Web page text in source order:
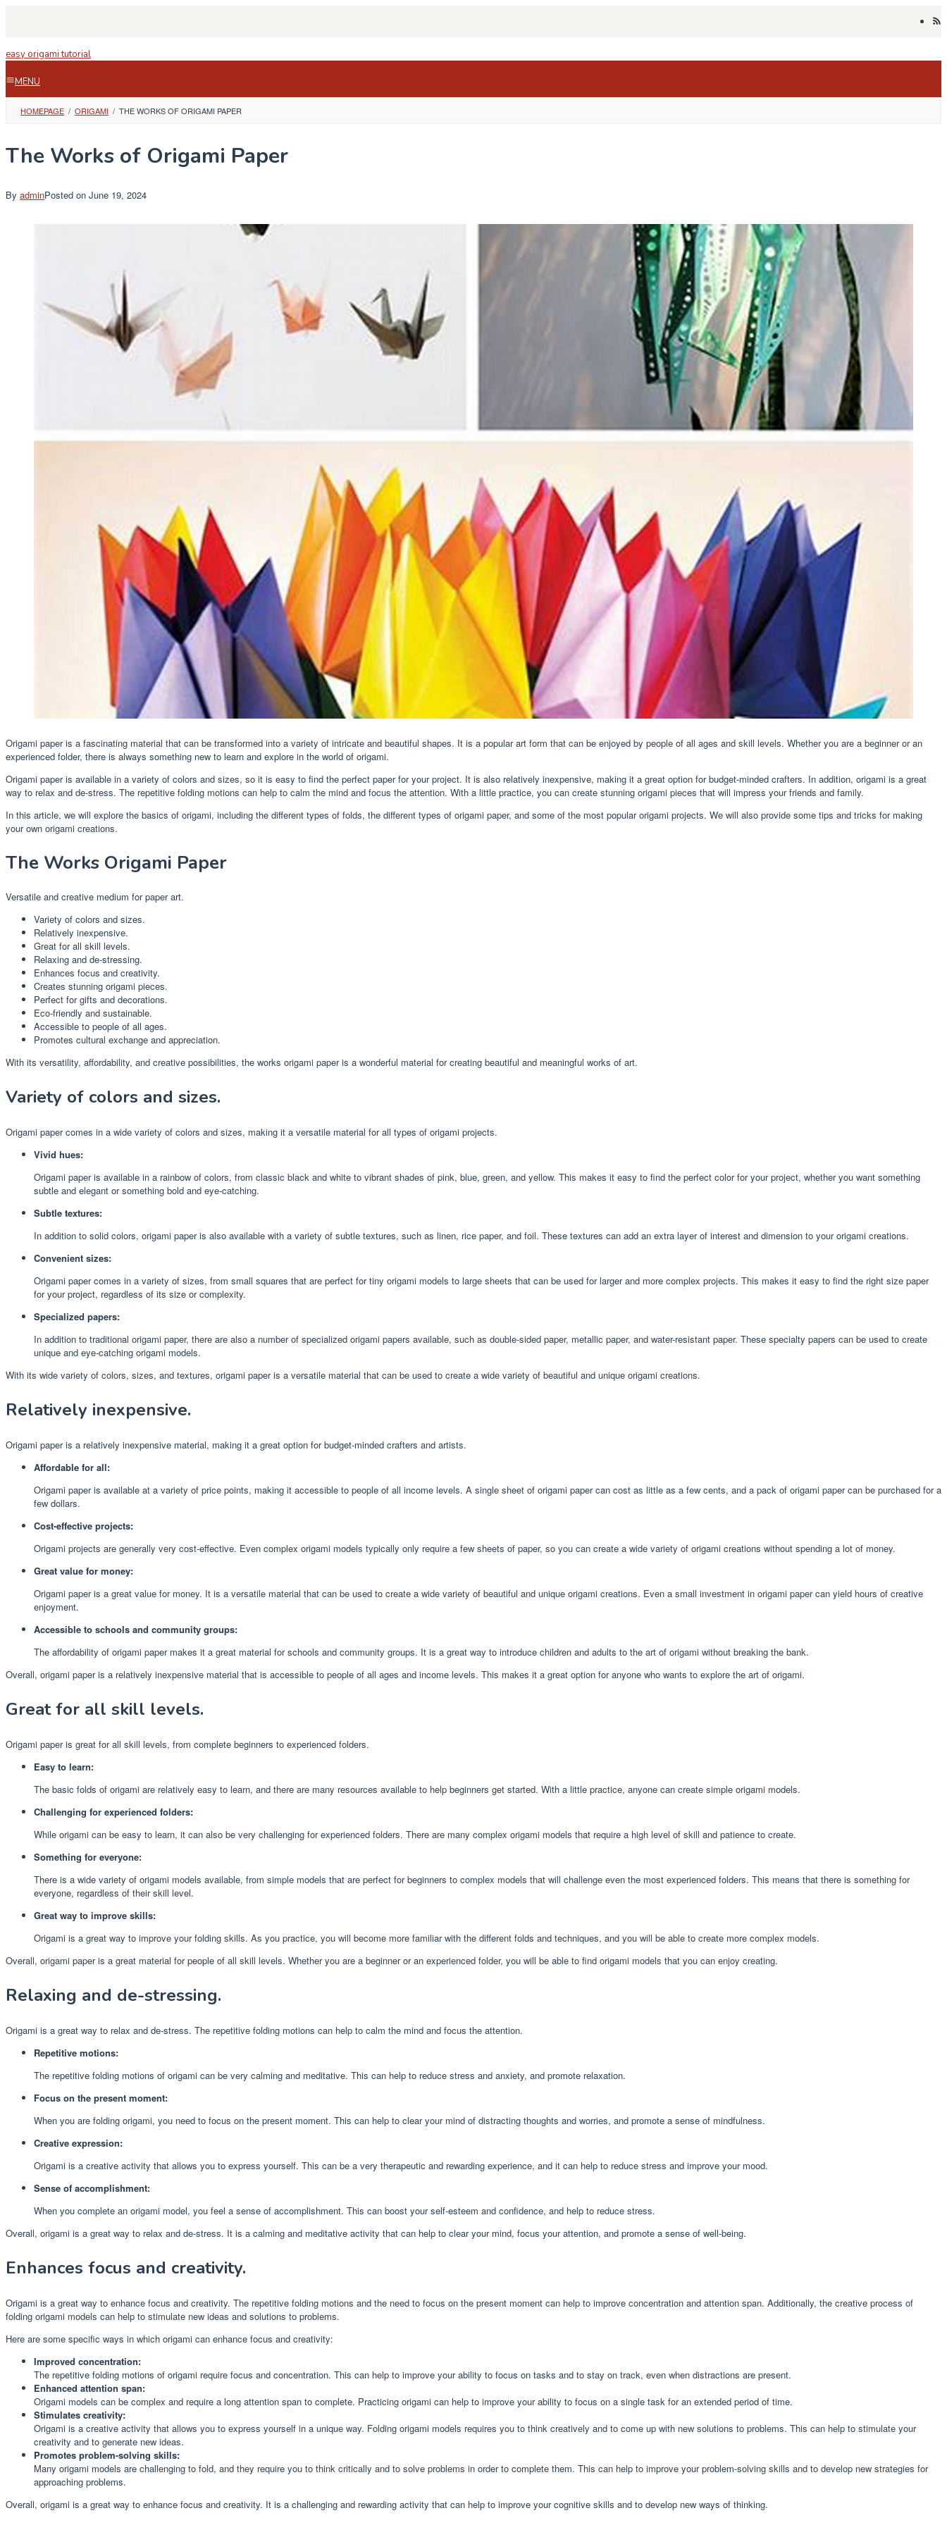
easy origami tutorial
MENU
HOMEPAGE / ORIGAMI / THE WORKS OF ORIGAMI PAPER
The Works of Origami Paper
By adminPosted on June 19, 2024
Origami paper is a fascinating material that can be transformed into a variety of intricate and beautiful shapes. It is a popular art form that can be enjoyed by people of all ages and skill levels. Whether you are a beginner or an
experienced folder, there is always something new to learn and explore in the world of origami.
Origami paper is available in a variety of colors and sizes, so it is easy to find the perfect paper for your project. It is also relatively inexpensive, making it a great option for budget-minded crafters. In addition, origami is a great
way to relax and de-stress. The repetitive folding motions can help to calm the mind and focus the attention. With a little practice, you can create stunning origami pieces that will impress your friends and family.
In this article, we will explore the basics of origami, including the different types of folds, the different types of origami paper, and some of the most popular origami projects. We will also provide some tips and tricks for making
your own origami creations.
The Works Origami Paper
Versatile and creative medium for paper art.
Variety of colors and sizes.
Relatively inexpensive.
Great for all skill levels.
Relaxing and de-stressing.
Enhances focus and creativity.
Creates stunning origami pieces.
Perfect for gifts and decorations.
Eco-friendly and sustainable.
Accessible to people of all ages.
Promotes cultural exchange and appreciation.
With its versatility, affordability, and creative possibilities, the works origami paper is a wonderful material for creating beautiful and meaningful works of art.
Variety of colors and sizes.
Origami paper comes in a wide variety of colors and sizes, making it a versatile material for all types of origami projects.
Vivid hues:
Origami paper is available in a rainbow of colors, from classic black and white to vibrant shades of pink, blue, green, and yellow. This makes it easy to find the perfect color for your project, whether you want something
subtle and elegant or something bold and eye-catching.
Subtle textures:
In addition to solid colors, origami paper is also available with a variety of subtle textures, such as linen, rice paper, and foil. These textures can add an extra layer of interest and dimension to your origami creations.
Convenient sizes:
Origami paper comes in a variety of sizes, from small squares that are perfect for tiny origami models to large sheets that can be used for larger and more complex projects. This makes it easy to find the right size paper
for your project, regardless of its size or complexity.
Specialized papers:
In addition to traditional origami paper, there are also a number of specialized origami papers available, such as double-sided paper, metallic paper, and water-resistant paper. These specialty papers can be used to create
unique and eye-catching origami models.
With its wide variety of colors, sizes, and textures, origami paper is a versatile material that can be used to create a wide variety of beautiful and unique origami creations.
Relatively inexpensive.
Origami paper is a relatively inexpensive material, making it a great option for budget-minded crafters and artists.
Affordable for all:
Origami paper is available at a variety of price points, making it accessible to people of all income levels. A single sheet of origami paper can cost as little as a few cents, and a pack of origami paper can be purchased for a
few dollars.
Cost-effective projects:
Origami projects are generally very cost-effective. Even complex origami models typically only require a few sheets of paper, so you can create a wide variety of origami creations without spending a lot of money.
Great value for money:
Origami paper is a great value for money. It is a versatile material that can be used to create a wide variety of beautiful and unique origami creations. Even a small investment in origami paper can yield hours of creative
enjoyment.
Accessible to schools and community groups:
The affordability of origami paper makes it a great material for schools and community groups. It is a great way to introduce children and adults to the art of origami without breaking the bank.
Overall, origami paper is a relatively inexpensive material that is accessible to people of all ages and income levels. This makes it a great option for anyone who wants to explore the art of origami.
Great for all skill levels.
Origami paper is great for all skill levels, from complete beginners to experienced folders.
Easy to learn:
The basic folds of origami are relatively easy to learn, and there are many resources available to help beginners get started. With a little practice, anyone can create simple origami models.
Challenging for experienced folders:
While origami can be easy to learn, it can also be very challenging for experienced folders. There are many complex origami models that require a high level of skill and patience to create.
Something for everyone:
There is a wide variety of origami models available, from simple models that are perfect for beginners to complex models that will challenge even the most experienced folders. This means that there is something for
everyone, regardless of their skill level.
Great way to improve skills:
Origami is a great way to improve your folding skills. As you practice, you will become more familiar with the different folds and techniques, and you will be able to create more complex models.
Overall, origami paper is a great material for people of all skill levels. Whether you are a beginner or an experienced folder, you will be able to find origami models that you can enjoy creating.
Relaxing and de-stressing.
Origami is a great way to relax and de-stress. The repetitive folding motions can help to calm the mind and focus the attention.
Repetitive motions:
The repetitive folding motions of origami can be very calming and meditative. This can help to reduce stress and anxiety, and promote relaxation.
Focus on the present moment:
When you are folding origami, you need to focus on the present moment. This can help to clear your mind of distracting thoughts and worries, and promote a sense of mindfulness.
Creative expression:
Origami is a creative activity that allows you to express yourself. This can be a very therapeutic and rewarding experience, and it can help to reduce stress and improve your mood.
Sense of accomplishment:
When you complete an origami model, you feel a sense of accomplishment. This can boost your self-esteem and confidence, and help to reduce stress.
Overall, origami is a great way to relax and de-stress. It is a calming and meditative activity that can help to clear your mind, focus your attention, and promote a sense of well-being.
Enhances focus and creativity.
Origami is a great way to enhance focus and creativity. The repetitive folding motions and the need to focus on the present moment can help to improve concentration and attention span. Additionally, the creative process of
folding origami models can help to stimulate new ideas and solutions to problems.
Here are some specific ways in which origami can enhance focus and creativity:
Improved concentration:
The repetitive folding motions of origami require focus and concentration. This can help to improve your ability to focus on tasks and to stay on track, even when distractions are present.
Enhanced attention span:
Origami models can be complex and require a long attention span to complete. Practicing origami can help to improve your ability to focus on a single task for an extended period of time.
Stimulates creativity:
Origami is a creative activity that allows you to express yourself in a unique way. Folding origami models requires you to think creatively and to come up with new solutions to problems. This can help to stimulate your
creativity and to generate new ideas.
Promotes problem-solving skills:
Many origami models are challenging to fold, and they require you to think critically and to solve problems in order to complete them. This can help to improve your problem-solving skills and to develop new strategies for
approaching problems.
Overall, origami is a great way to enhance focus and creativity. It is a challenging and rewarding activity that can help to improve your cognitive skills and to develop new ways of thinking.